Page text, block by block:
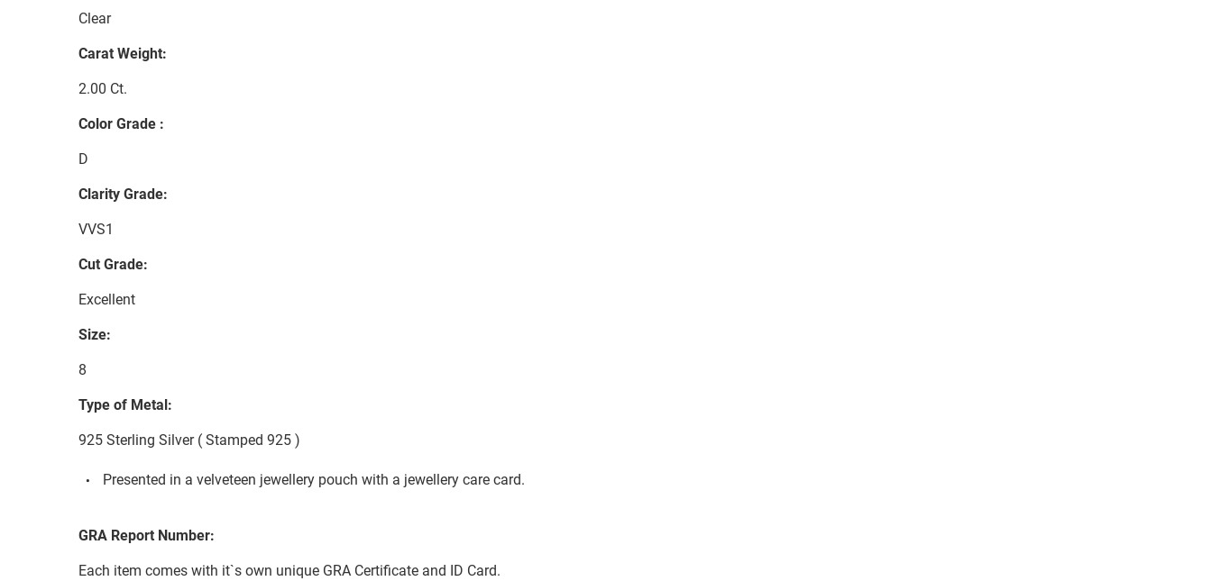
Clear
Carat Weight:
2.00 Ct.
Color Grade :
D
Clarity Grade:
VVS1
Cut Grade:
Excellent
Size:
8
Type of Metal:
925 Sterling Silver ( Stamped 925 )
Presented in a velveteen jewellery pouch with a jewellery care card.
GRA Report Number:
Each item comes with it`s own unique GRA Certificate and ID Card.